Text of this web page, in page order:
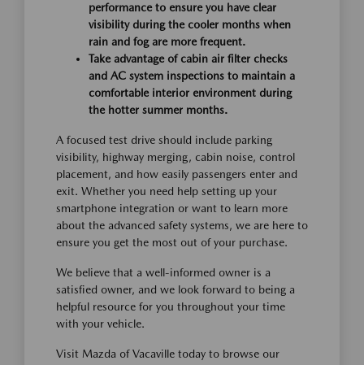
performance to ensure you have clear
visibility during the cooler months when
rain and fog are more frequent.
Take advantage of cabin air filter checks
and AC system inspections to maintain a
comfortable interior environment during
the hotter summer months.
A focused test drive should include parking
visibility, highway merging, cabin noise, control
placement, and how easily passengers enter and
exit. Whether you need help setting up your
smartphone integration or want to learn more
about the advanced safety systems, we are here to
ensure you get the most out of your purchase.
We believe that a well-informed owner is a
satisfied owner, and we look forward to being a
helpful resource for you throughout your time
with your vehicle.
Visit Mazda of Vacaville today to browse our